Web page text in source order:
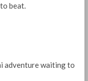
beat.
adventure waiting to